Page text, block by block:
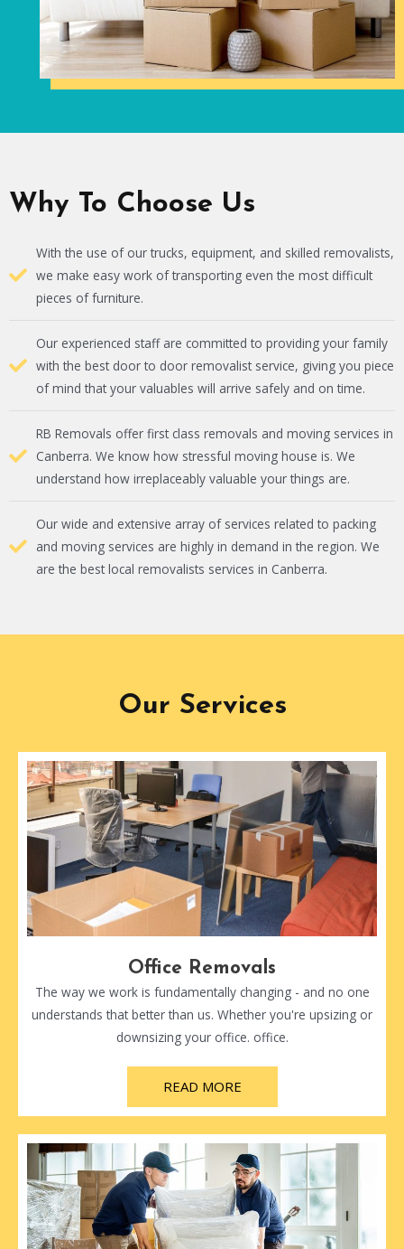
Why To Choose Us
With the use of our trucks, equipment, and skilled removalists,
we make easy work of transporting even the most difficult
pieces of furniture.
Our experienced staff are committed to providing your family
with the best door to door removalist service, giving you piece
of mind that your valuables will arrive safely and on time.
RB Removals offer first class removals and moving services in
Canberra. We know how stressful moving house is. We
understand how irreplaceably valuable your things are.
Our wide and extensive array of services related to packing
and moving services are highly in demand in the region. We
are the best local removalists services in Canberra.
Our Services
Office Removals
The way we work is fundamentally changing - and no one
understands that better than us. Whether you're upsizing or
downsizing your office. office.
READ MORE